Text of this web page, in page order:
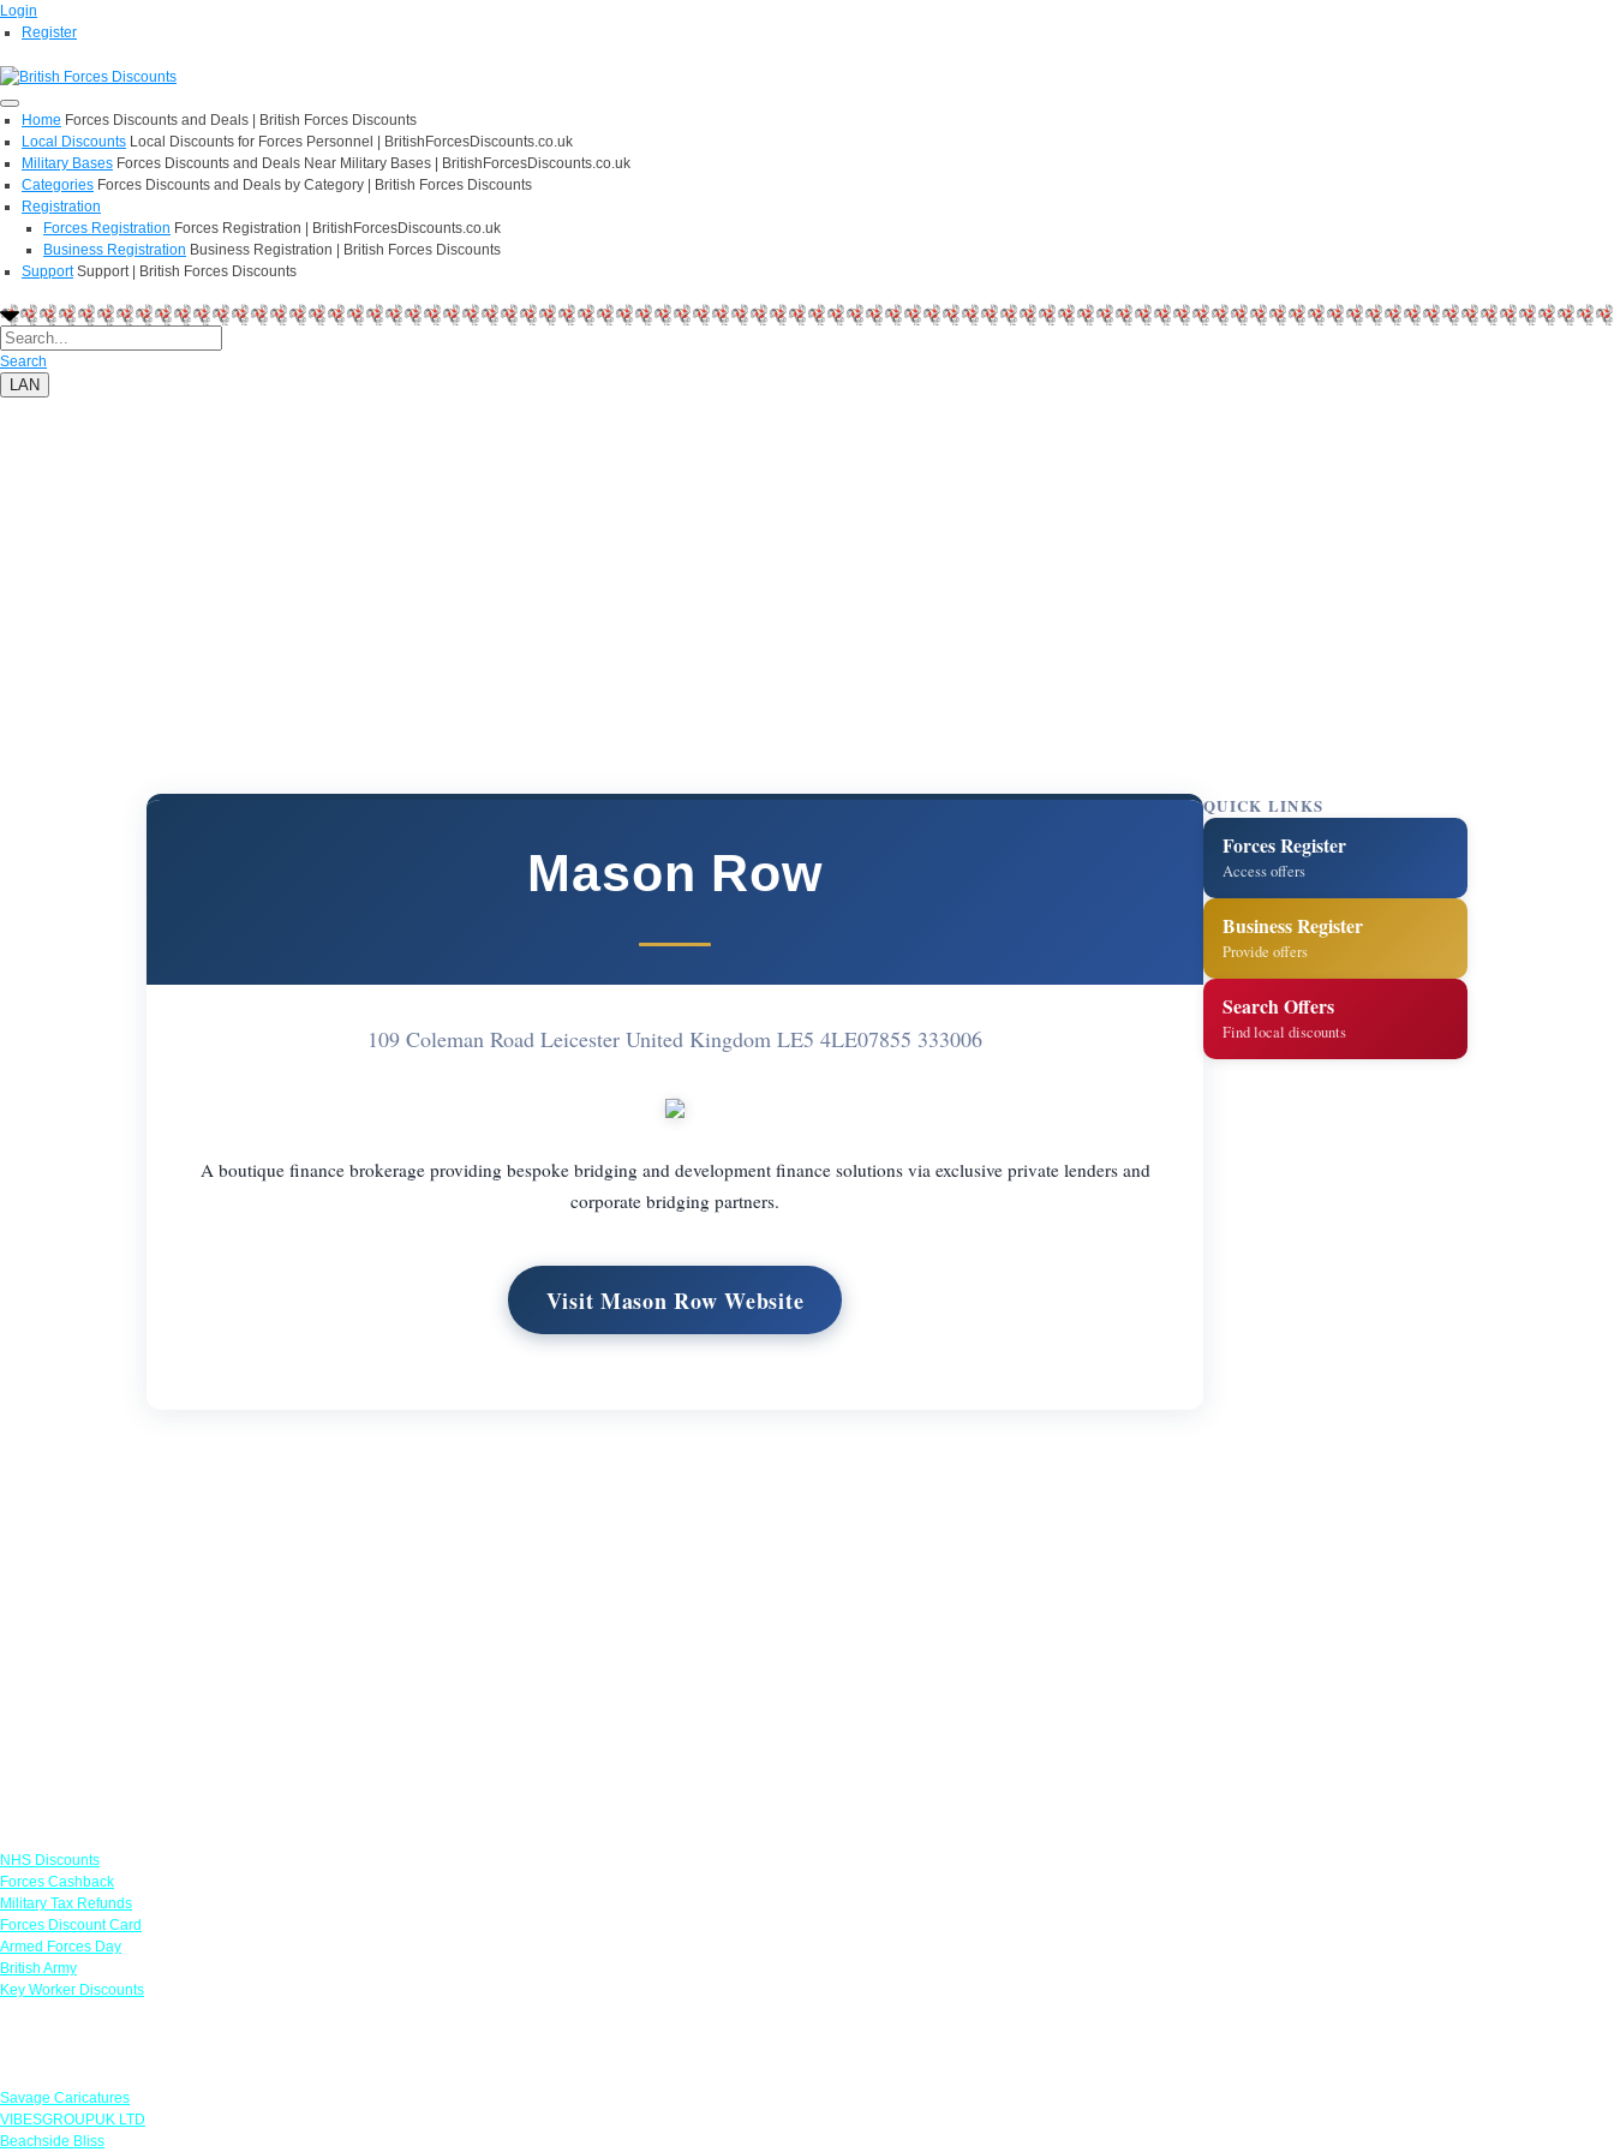
Login
Register
Home Forces Discounts and Deals | British Forces Discounts
Local Discounts Local Discounts for Forces Personnel | BritishForcesDiscounts.co.uk
Military Bases Forces Discounts and Deals Near Military Bases | BritishForcesDiscounts.co.uk
Categories Forces Discounts and Deals by Category | British Forces Discounts
Registration
Forces Registration Forces Registration | BritishForcesDiscounts.co.uk
Business Registration Business Registration | British Forces Discounts
Support Support | British Forces Discounts
Search
LAN
Mason Row
109 Coleman Road Leicester United Kingdom LE5 4LE07855 333006
A boutique finance brokerage providing bespoke bridging and development finance solutions via exclusive private lenders and
corporate bridging partners.
Visit Mason Row Website
QUICK LINKS
Forces Register
Access offers
Business Register
Provide offers
Search Offers
Find local discounts
NHS Discounts
Forces Cashback
Military Tax Refunds
Forces Discount Card
Armed Forces Day
British Army
Key Worker Discounts
Savage Caricatures
VIBESGROUPUK LTD
Beachside Bliss